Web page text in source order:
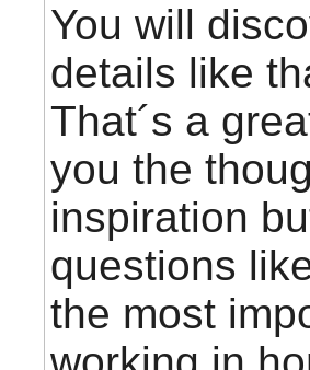
You will
details like
That´s a
you the
inspiration
questions
the most